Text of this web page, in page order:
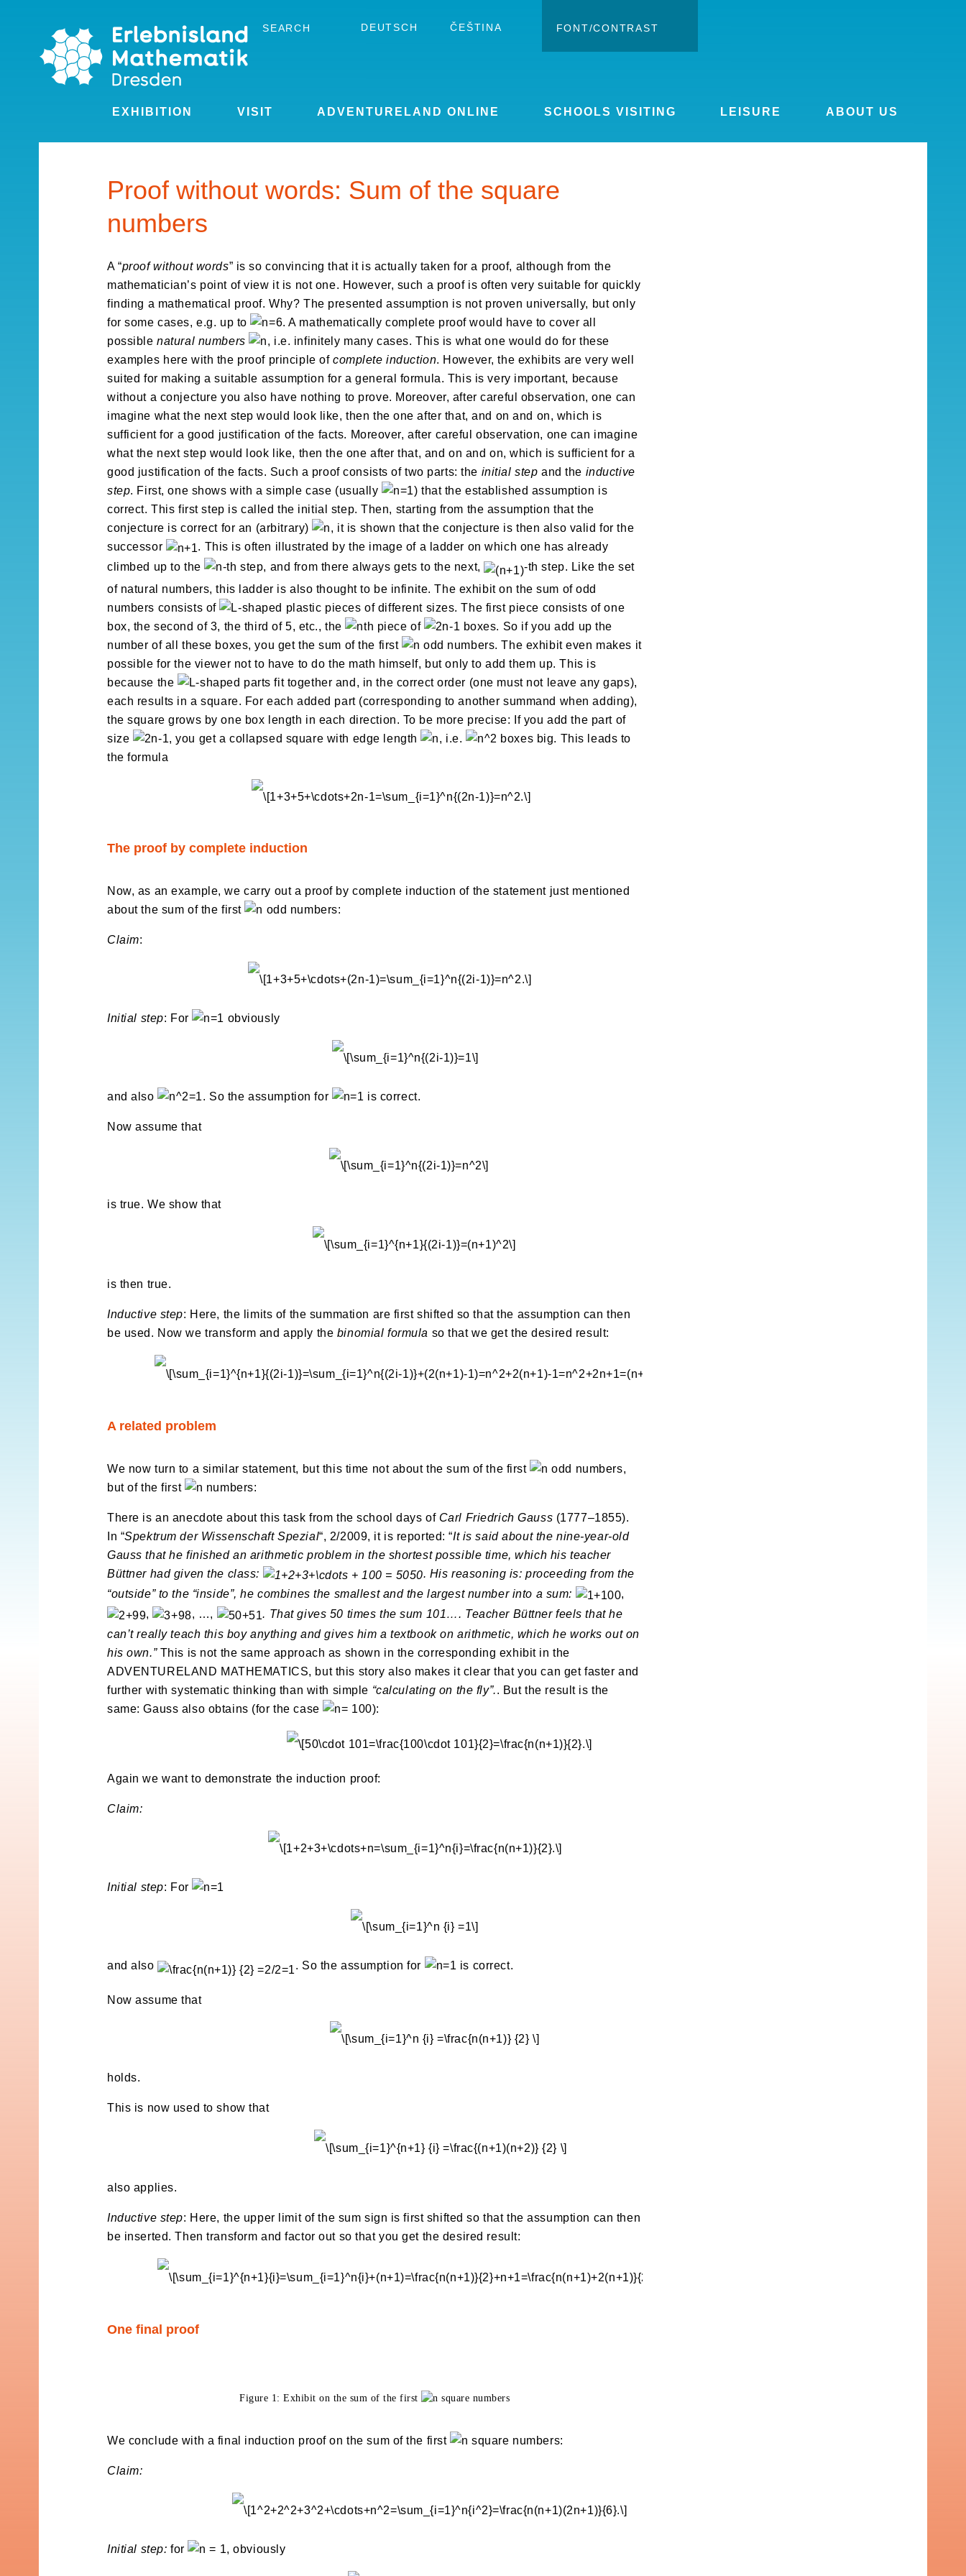
SEARCH DEUTSCH ČEŠTINA FONT/CONTRAST
Change contrast
EXHIBITION VISIT ADVENTURELAND ONLINE SCHOOLS VISITING LEISURE ABOUT US
Proof without words: Sum of the square
numbers
A “proof without words” is so convincing that it is actually taken for a proof, although from the
mathematician’s point of view it is not one. However, such a proof is often very suitable for quickly
finding a mathematical proof. Why? The presented assumption is not proven universally, but only
for some cases, e.g. up to
. A mathematically complete proof would have to cover all
possiblenatural numbers
, i.e. infinitely many cases. This is what one would do for these
examples here with the proof principle of complete induction. However, the exhibits are very well
suited for making a suitable assumption for a general formula. This is very important, because
without a conjecture you also have nothing to prove. Moreover, after careful observation, one can
imagine what the next step would look like, then the one after that, and on and on, which is
sufficient for a good justification of the facts. Moreover, after careful observation, one can imagine
what the next step would look like, then the one after that, and on and on, which is sufficient for a
good justification of the facts. Such a proof consists of two parts: the initial step and the inductive
step. First, one shows with a simple case (usually
) that the established assumption is
correct. This first step is called the initial step. Then, starting from the assumption that the
conjecture is correct for an (arbitrary)
, it is shown that the conjecture is then also valid for the
successor
. This is often illustrated by the image of a ladder on which one has already
climbed up to the
-th step, and from there always gets to the next,
-th step. Like the set
of natural numbers, this ladder is also thought to be infinite. The exhibit on the sum of odd
numbers consists of
-shaped plastic pieces of different sizes. The first piece consists of one
box, the second of 3, the third of 5, etc., the
th piece of
boxes. So if you add up the
number of all these boxes, you get the sum of the first
odd numbers. The exhibit even makes it
possible for the viewer not to have to do the math himself, but only to add them up. This is
because the
-shaped parts fit together and, in the correct order (one must not leave any gaps),
each results in a square. For each added part (corresponding to another summand when adding),
the square grows by one box length in each direction. To be more precise: If you add the part of
size
, you get a collapsed square with edge length , i.e.
boxes big. This leads to
the formula
The proof by complete induction
Now, as an example, we carry out a proof by complete induction of the statement just mentioned
about the sum of the first
odd numbers:
Claim:
Initial step: For obviously
and also . So the assumption for is correct.
Now assume that
is true. We show that
is then true.
Inductive step: Here, the limits of the summation are first shifted so that the assumption can then
be used. Now we transform and apply the binomial formula so that we get the desired result:
A related problem
We now turn to a similar statement, but this time not about the sum of the first
odd numbers,
but of the first
numbers:
There is an anecdote about this task from the school days of Carl Friedrich Gauss (1777–1855).
In “Spektrum der Wissenschaft Spezial“, 2/2009, it is reported: “It is said about the nine-year-old
Gauss that he finished an arithmetic problem in the shortest possible time, which his teacher
Büttner had given the class:
. His reasoning is: proceeding from the
“outside” to the “inside”, he combines the smallest and the largest number into a sum:
,
,
, …,
. That gives 50 times the sum 101…. Teacher Büttner feels that he
can’t really teach this boy anything and gives him a textbook on arithmetic, which he works out on
his own.” This is not the same approach as shown in the corresponding exhibit in the
ADVENTURELAND MATHEMATICS, but this story also makes it clear that you can get faster and
further with systematic thinking than with simple “calculating on the fly”.. But the result is the
same: Gauss also obtains (for the case
):
Again we want to demonstrate the induction proof:
Claim:
Initial step: For
and also . So the assumption for is correct.
Now assume that
holds.
This is now used to show that
also applies.
Inductive step: Here, the upper limit of the sum sign is first shifted so that the assumption can then
be inserted. Then transform and factor out so that you get the desired result:
One final proof
Figure 1: Exhibit on the sum of the first square numbers
We conclude with a final induction proof on the sum of the first square numbers:
Claim:
Initial step: for , obviously